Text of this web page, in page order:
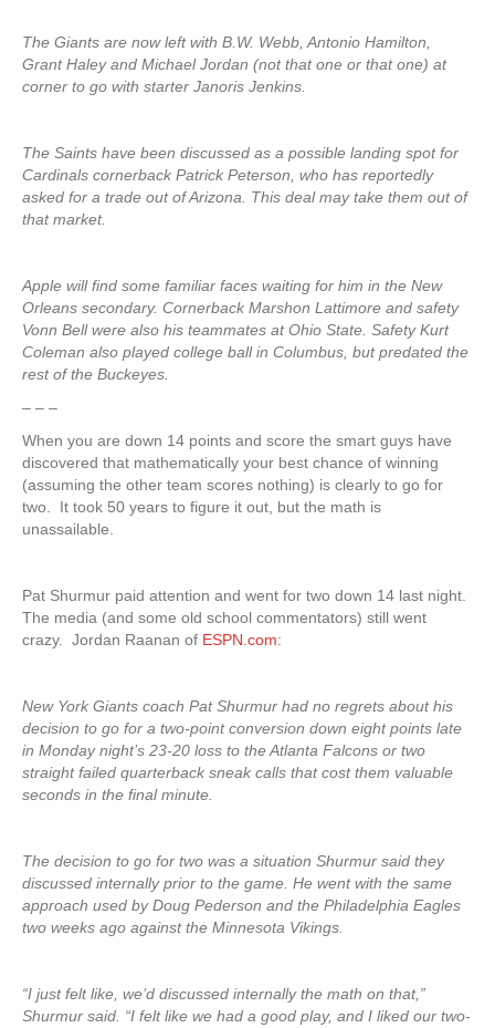
The Giants are now left with B.W. Webb, Antonio Hamilton,
Grant Haley and Michael Jordan (not that one or that one) at
corner to go with starter Janoris Jenkins.
The Saints have been discussed as a possible landing spot for
Cardinals cornerback Patrick Peterson, who has reportedly
asked for a trade out of Arizona. This deal may take them out of
that market.
Apple will find some familiar faces waiting for him in the New
Orleans secondary. Cornerback Marshon Lattimore and safety
Vonn Bell were also his teammates at Ohio State. Safety Kurt
Coleman also played college ball in Columbus, but predated the
rest of the Buckeyes.
– – –
When you are down 14 points and score the smart guys have
discovered that mathematically your best chance of winning
(assuming the other team scores nothing) is clearly to go for
two. It took 50 years to figure it out, but the math is
unassailable.
Pat Shurmur paid attention and went for two down 14 last night.
The media (and some old school commentators) still went
crazy. Jordan Raanan of ESPN.com:
New York Giants coach Pat Shurmur had no regrets about his
decision to go for a two-point conversion down eight points late
in Monday night’s 23-20 loss to the Atlanta Falcons or two
straight failed quarterback sneak calls that cost them valuable
seconds in the final minute.
The decision to go for two was a situation Shurmur said they
discussed internally prior to the game. He went with the same
approach used by Doug Pederson and the Philadelphia Eagles
two weeks ago against the Minnesota Vikings.
“I just felt like, we’d discussed internally the math on that,”
Shurmur said. “I felt like we had a good play, and I liked our two-